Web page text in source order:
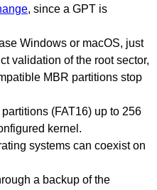
, since a GPT is
Windows or macOS, just
validation of the root sector,
MBR partitions stop
(FAT16) up to 256
kernel.
systems can coexist on
a backup of the